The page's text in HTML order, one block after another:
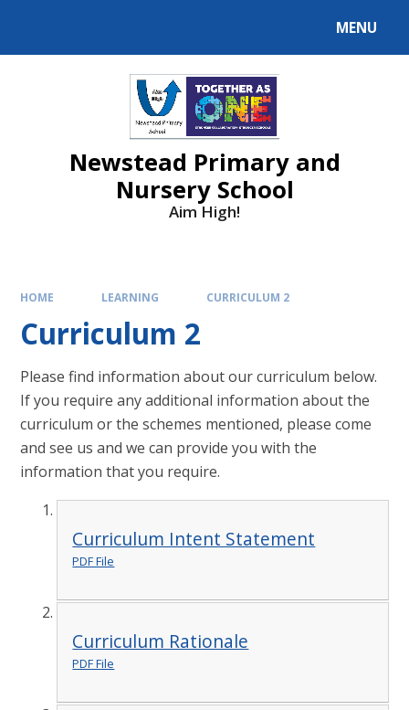
MENU
Newstead Primary and
Nursery School
Aim High!
HOME LEARNING CURRICULUM 2
Curriculum 2
Please find information about our curriculum below.
If you require any additional information about the
curriculum or the schemes mentioned, please come
and see us and we can provide you with the
information that you require.
Curriculum Intent Statement
PDF File
Curriculum Rationale
PDF File